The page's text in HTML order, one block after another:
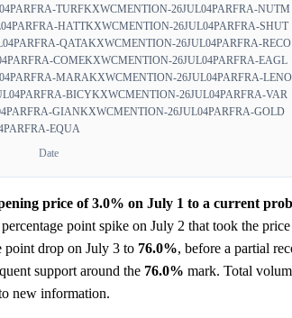
TURFKXWCMENTION-26JUL04PARFRA-NUTM
HATTKXWCMENTION-26JUL04PARFRA-SHUT
QATAKXWCMENTION-26JUL04PARFRA-RECO
COMEKXWCMENTION-26JUL04PARFRA-EAGL
MARAKXWCMENTION-26JUL04PARFRA-LENO
BICYKXWCMENTION-26JUL04PARFRA-VAR
GIANKXWCMENTION-26JUL04PARFRA-GOLD
EQUA
Date
price of 3.0% on July 1 to a current
point spike on July 2 that took the
point drop on July 3 to 76.0%, before a partial
support around the 76.0% mark. Total
new information.